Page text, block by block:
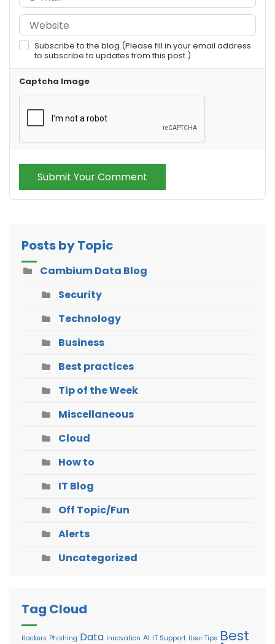
Subscribe to the blog (Please fill in your email address
to subscribe to updates from this post.)
Captcha Image
Submit Your Comment
Posts by Topic
Cambium Data Blog
Security
Technology
Business
Best practices
Tip of the Week
Miscellaneous
Cloud
How to
IT Blog
Off Topic/Fun
Alerts
Uncategorized
Tag Cloud
Hackers Phishing Data Innovation AI IT Support User Tips Best